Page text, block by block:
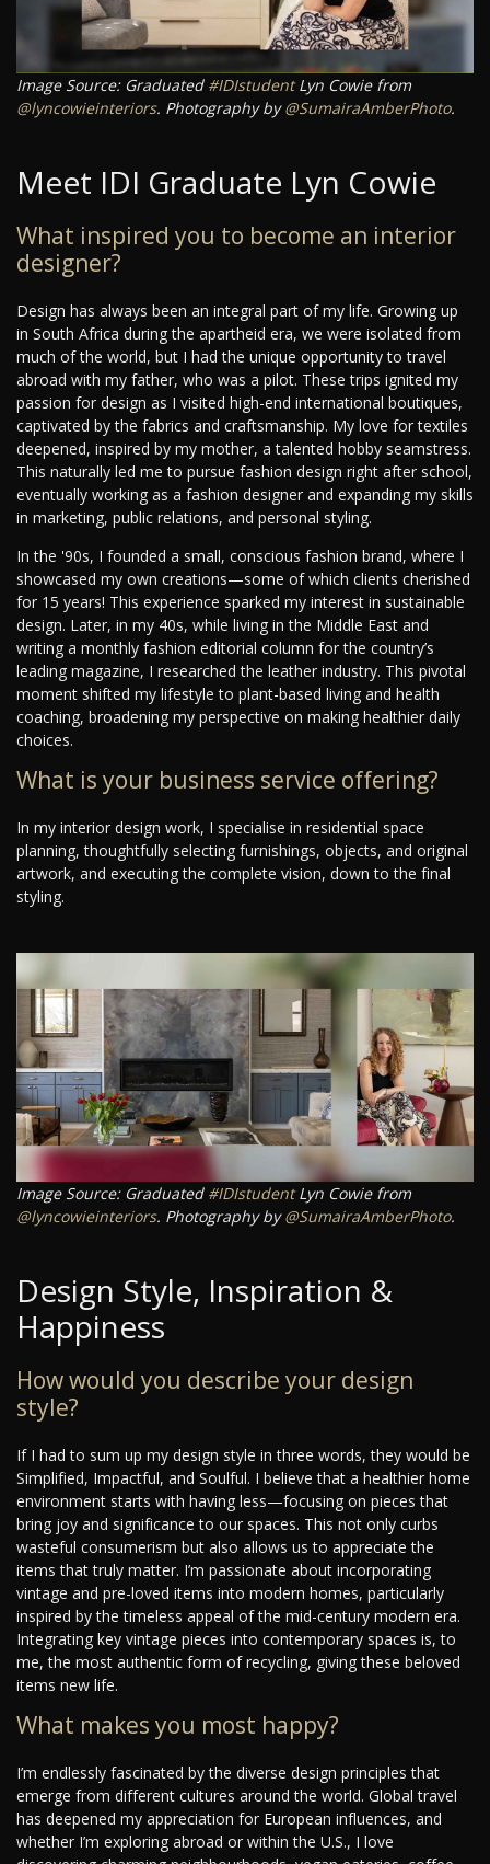
Image Source: Graduated #IDIstudentLyn Cowie from
@lyncowieinteriors. Photography by@SumairaAmberPhoto.
Meet IDI Graduate Lyn Cowie
What inspired you to become an interior
designer?
Design has always been an integral part of my life. Growing up
in South Africa during the apartheid era, we were isolated from
much of the world, but I had the unique opportunity to travel
abroad with my father, who was a pilot. These trips ignited my
passion for design as I visited high-end international boutiques,
captivated by the fabrics and craftsmanship. My love for textiles
deepened, inspired by my mother, a talented hobby seamstress.
This naturally led me to pursue fashion design right after school,
eventually working as a fashion designer and expanding my skills
in marketing, public relations, and personal styling.
In the '90s, I founded a small, conscious fashion brand, where I
showcased my own creations—some of which clients cherished
for 15 years! This experience sparked my interest in sustainable
design. Later, in my 40s, while living in the Middle East and
writing a monthly fashion editorial column for the country’s
leading magazine, I researched the leather industry. This pivotal
moment shifted my lifestyle to plant-based living and health
coaching, broadening my perspective on making healthier daily
choices.
What is your business service offering?
In my interior design work, I specialise in residential space
planning, thoughtfully selecting furnishings, objects, and original
artwork, and executing the complete vision, down to the final
styling.
Image Source: Graduated #IDIstudentLyn Cowie from
@lyncowieinteriors. Photography by@SumairaAmberPhoto.
Design Style, Inspiration &
Happiness
How would you describe your design
style?
If I had to sum up my design style in three words, they would be
Simplified, Impactful, and Soulful. I believe that a healthier home
environment starts with having less—focusing on pieces that
bring joy and significance to our spaces. This not only curbs
wasteful consumerism but also allows us to appreciate the
items that truly matter. I’m passionate about incorporating
vintage and pre-loved items into modern homes, particularly
inspired by the timeless appeal of the mid-century modern era.
Integrating key vintage pieces into contemporary spaces is, to
me, the most authentic form of recycling, giving these beloved
items new life.
What makes you most happy?
I’m endlessly fascinated by the diverse design principles that
emerge from different cultures around the world. Global travel
has deepened my appreciation for European influences, and
whether I’m exploring abroad or within the U.S., I love